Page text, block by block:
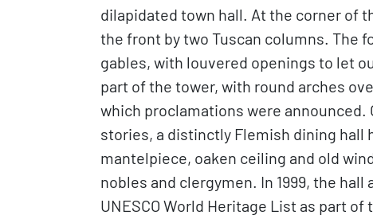
dilapidated town hall. At the corner of
the front by two Tuscan columns. The
gables, with louvered openings to let
part of the tower, with round arches
which proclamations were
stories, a distinctly Flemish dining hall
mantelpiece, oaken ceiling and old
nobles and clergymen. In 1999, the
UNESCO World Heritage List as part